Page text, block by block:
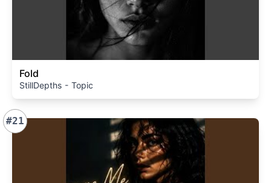
Fold
StillDepths - Topic
#21